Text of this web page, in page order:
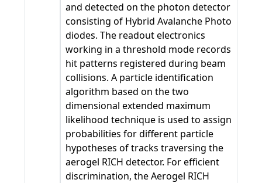
and detected on the photon detector
consisting of Hybrid Avalanche Photo
diodes. The readout electronics
working in a threshold mode records
hit patterns registered during beam
collisions. A particle identification
algorithm based on the two
dimensional extended maximum
likelihood technique is used to assign
probabilities for different particle
hypotheses of tracks traversing the
aerogel RICH detector. For efficient
discrimination, the Aerogel RICH